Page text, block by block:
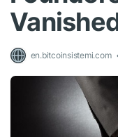
en.bitcoinsistemi.com